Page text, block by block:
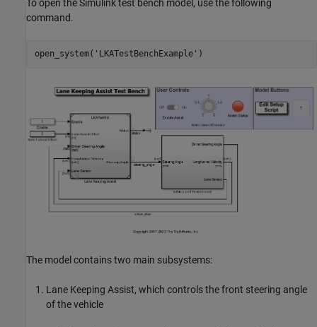
To open the Simulink test bench model, use the following
command.
open_system( 'LKATestBenchExample'
The model contains two main subsystems:
Lane Keeping Assist, which controls the front steering angle
of the vehicle